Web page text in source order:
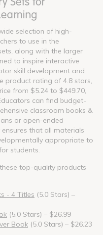
selection of high-
to use in the
along with the larger
to inspire interactive
skill development and
product rating of 4.8 stars,
from $5.24 to $449.70,
can find budget-
classroom books &
or open-ended
that all materials
appropriate to
students.
top-quality products
- 4 Titles (5.0 Stars) –
(5.0 Stars) – $26.99
Book (5.0 Stars) – $26.23